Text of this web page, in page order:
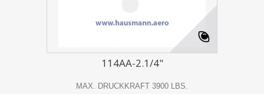
114AA-2.1/4"
MAX. DRUCKKRAFT 3900 LBS.